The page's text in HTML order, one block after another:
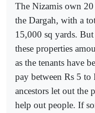
The Nizamis own 20
the Dargah, with a
15,000 sq yards.
these properties
as the tenants have
pay between Rs 5 to
ancestors let out the
help out people. If